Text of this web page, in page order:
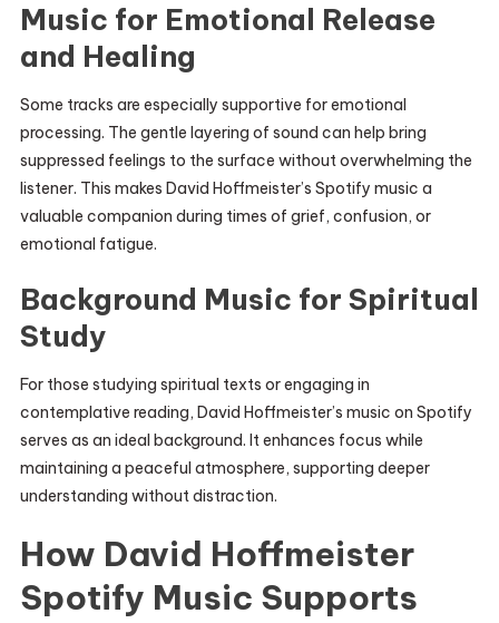
Music for Emotional Release
and Healing
Some tracks are especially supportive for emotional
processing. The gentle layering of sound can help bring
suppressed feelings to the surface without overwhelming the
listener. This makes David Hoffmeister’s Spotify music a
valuable companion during times of grief, confusion, or
emotional fatigue.
Background Music for Spiritual
Study
For those studying spiritual texts or engaging in
contemplative reading, David Hoffmeister’s music on Spotify
serves as an ideal background. It enhances focus while
maintaining a peaceful atmosphere, supporting deeper
understanding without distraction.
How David Hoffmeister
Spotify Music Supports